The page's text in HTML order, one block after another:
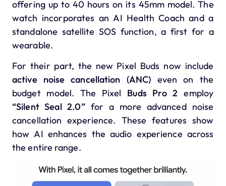
offering up to 40 hours on its 45mm model. The
watch incorporates an AI Health Coach and a
standalone satellite SOS function, a first for a
wearable.
For their part, the new Pixel Buds now include
active noise cancellation (ANC) even on the
budget model. The Pixel Buds Pro 2 employ
“Silent Seal 2.0”for a more advanced noise
cancellation experience. These features show
how AI enhances the audio experience across
the entire range.